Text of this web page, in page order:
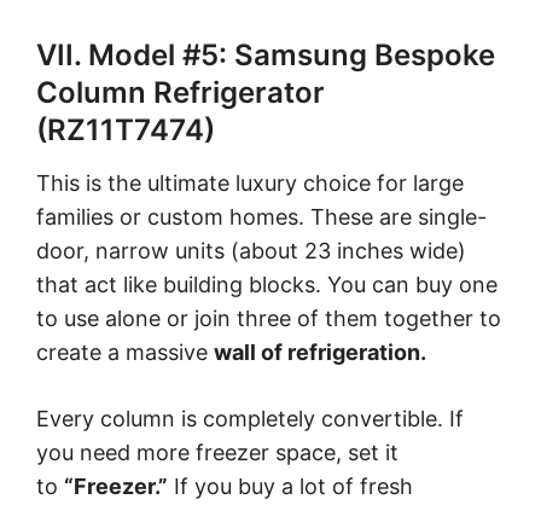
VII. Model #5: Samsung Bespoke
Column Refrigerator
(RZ11T7474)
This is the ultimate luxury choice for large
families or custom homes. These are single-
door, narrow units (about 23 inches wide)
that act like building blocks. You can buy one
to use alone or join three of them together to
create a massive wall of refrigeration.
Every column is completely convertible. If
you need more freezer space, set it
to “Freezer.” If you buy a lot of fresh